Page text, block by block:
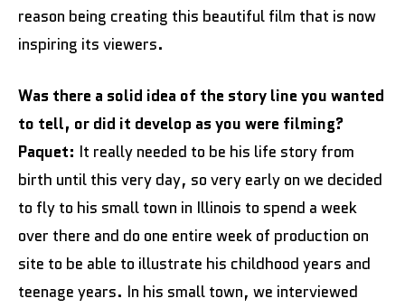
reason being creating this beautiful film that is now
inspiring its viewers.
Was there a solid idea of the story line you wanted
to tell, or did it develop as you were filming?
Paquet: It really needed to be his life story from
birth until this very day, so very early on we decided
to fly to his small town in Illinois to spend a week
over there and do one entire week of production on
site to be able to illustrate his childhood years and
teenage years. In his small town, we interviewed